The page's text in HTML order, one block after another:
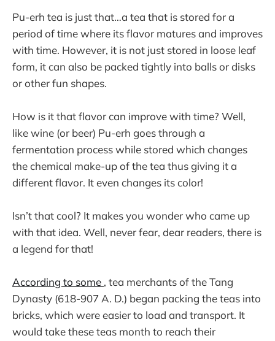
Pu-erh tea is just that…a tea that is stored for a
period of time where its flavor matures and improves
with time. However, it is not just stored in loose leaf
form, it can also be packed tightly into balls or disks
or other fun shapes.
How is it that flavor can improve with time? Well,
like wine (or beer) Pu-erh goes through a
fermentation process while stored which changes
the chemical make-up of the tea thus giving it a
different flavor. It even changes its color!
Isn’t that cool? It makes you wonder who came up
with that idea. Well, never fear, dear readers, there is
a legend for that!
According to some , tea merchants of the Tang
Dynasty (618-907 A. D.) began packing the teas into
bricks, which were easier to load and transport. It
would take these teas month to reach their